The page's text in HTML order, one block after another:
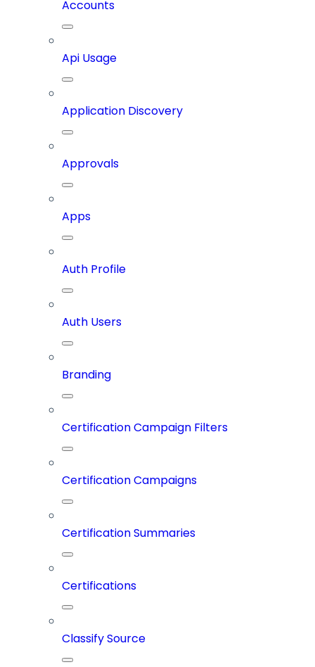
Accounts
Api Usage
Application Discovery
Approvals
Apps
Auth Profile
Auth Users
Branding
Certification Campaign Filters
Certification Campaigns
Certification Summaries
Certifications
Classify Source